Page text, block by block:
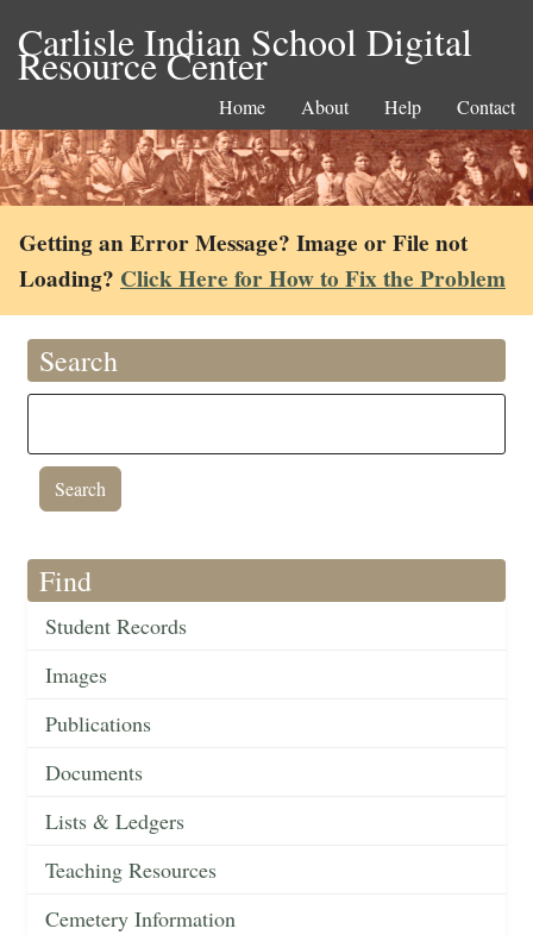
Carlisle Indian School Digital
Resource Center
Home About Help Contact
Getting an Error Message? Image or File not
Loading? Click Here for How to Fix the Problem
Search
Find
Student Records
Images
Publications
Documents
Lists & Ledgers
Teaching Resources
Cemetery Information